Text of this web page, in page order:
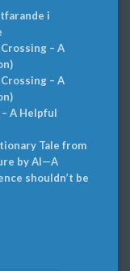
i
– A
– A
A Helpful
Tale from
by AI—A
shouldn’t be